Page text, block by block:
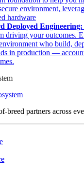
environment,
hardware
Deployed
driving your outcomes.
who build,
in production —
breed partners across